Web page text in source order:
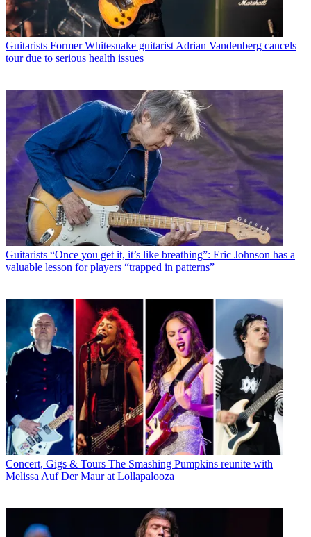
Guitarists Former Whitesnake guitarist Adrian Vandenberg cancels
tour due to serious health issues
Guitarists “Once you get it, it’s like breathing”: Eric Johnson has a
valuable lesson for players “trapped in patterns”
Concert, Gigs & Tours The Smashing Pumpkins reunite with
Melissa Auf Der Maur at Lollapalooza